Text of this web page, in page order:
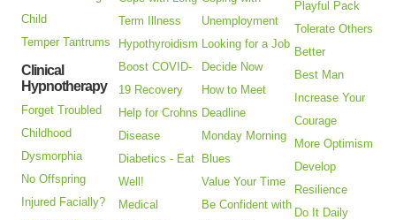
Child
Temper Tantrums
Clinical
Hypnotherapy
Forget Troubled
Childhood
Dysmorphia
No Offspring
Injured Facially?
Term Illness
Hypothyroidism
Boost COVID-
19 Recovery
Help for Crohns
Disease
Diabetics - Eat
Well!
Medical
Unemployment
Looking for a Job
Decide Now
How to Meet
Deadline
Monday Morning
Blues
Value Your Time
Be Confident with
Playful Pack
Tolerate Others
Better
Best Man
Increase Your
Courage
More Optimism
Develop
Resilience
Do It Daily